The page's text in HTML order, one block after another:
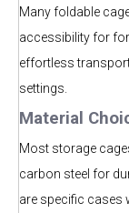
Many foldable
accessibility for
effortless
settings.
Material
Most storage
carbon steel for
are specific cases